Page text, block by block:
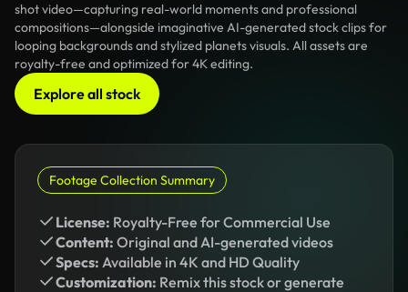
shot video—capturing real-world moments and professional
compositions—alongside imaginative AI-generated stock clips for
looping backgrounds and stylized planets visuals. All assets are
royalty-free and optimized for 4K editing.
Explore all stock
Footage Collection Summary
License: Royalty-Free for Commercial Use
Content: Original and AI-generated videos
Specs: Available in 4K and HD Quality
Customization: Remix this stock or generate